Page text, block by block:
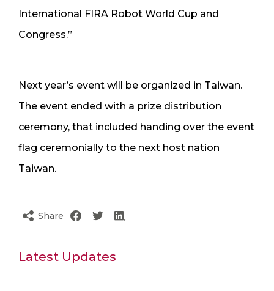
International FIRA Robot World Cup and
Congress.”
Next year’s event will be organized in Taiwan.
The event ended with a prize distribution
ceremony, that included handing over the event
flag ceremonially to the next host nation
Taiwan.
Share
Latest Updates